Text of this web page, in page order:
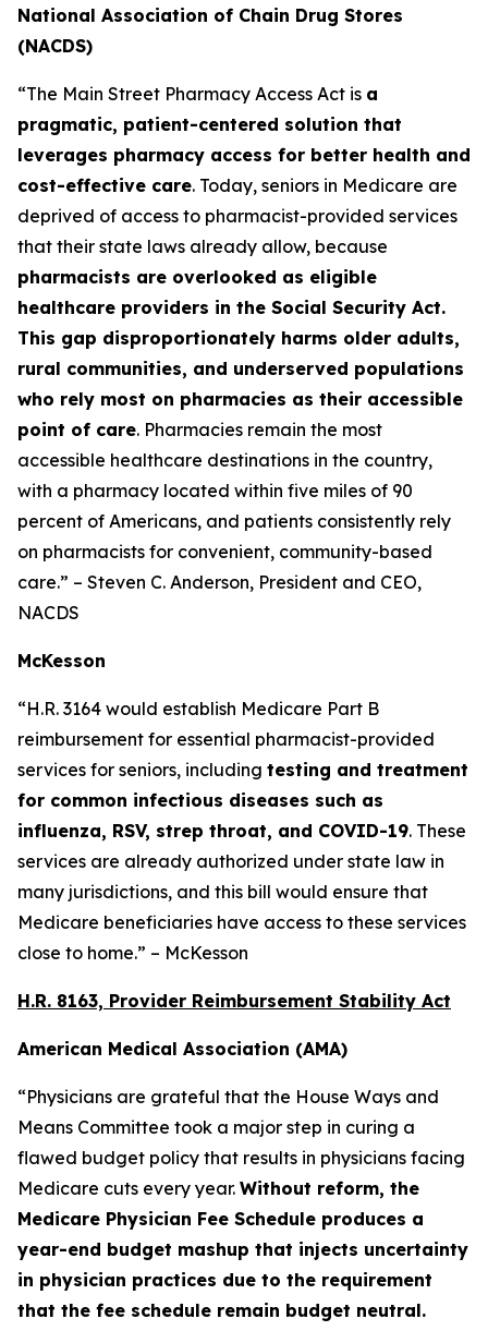
National Association of Chain Drug Stores
(NACDS)
“The Main Street Pharmacy Access Act is a
pragmatic, patient-centered solution that
leverages pharmacy access for better health and
cost-effective care. Today, seniors in Medicare are
deprived of access to pharmacist-provided services
that their state laws already allow, because
pharmacists are overlooked as eligible
healthcare providers in the Social Security Act.
This gap disproportionately harms older adults,
rural communities, and underserved populations
who rely most on pharmacies as their accessible
point of care. Pharmacies remain the most
accessible healthcare destinations in the country,
with a pharmacy located within five miles of 90
percent of Americans, and patients consistently rely
on pharmacists for convenient, community-based
care.” – Steven C. Anderson, President and CEO,
NACDS
McKesson
“H.R. 3164 would establish Medicare Part B
reimbursement for essential pharmacist-provided
services for seniors, including testing and treatment
for common infectious diseases such as
influenza, RSV, strep throat, and COVID-19. These
services are already authorized under state law in
many jurisdictions, and this bill would ensure that
Medicare beneficiaries have access to these services
close to home.” – McKesson
H.R. 8163, Provider Reimbursement Stability Act
American Medical Association (AMA)
“Physicians are grateful that the House Ways and
Means Committee took a major step in curing a
flawed budget policy that results in physicians facing
Medicare cuts every year. Without reform, the
Medicare Physician Fee Schedule produces a
year-end budget mashup that injects uncertainty
in physician practices due to the requirement
that the fee schedule remain budget neutral.